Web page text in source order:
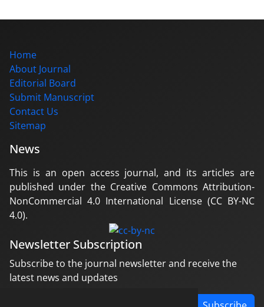
Home
About Journal
Editorial Board
Submit Manuscript
Contact Us
Sitemap
News
This is an open access journal, and its articles are
published under the Creative Commons Attribution-
NonCommercial 4.0 International License (CC BY-NC
4.0).
Newsletter Subscription
Subscribe to the journal newsletter and receive the
latest news and updates